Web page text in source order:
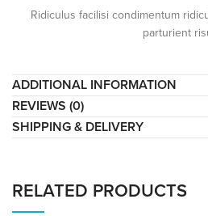
Ridiculus facilisi condimentum
parturient
ADDITIONAL INFORMATION
REVIEWS (0)
SHIPPING & DELIVERY
RELATED PRODUCTS